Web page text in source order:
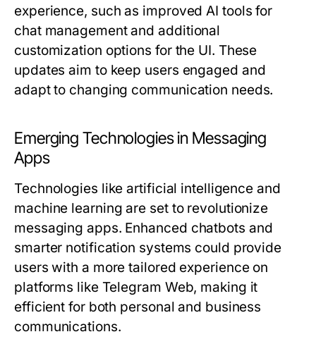
experience, such as improved AI tools for
chat management and additional
customization options for the UI. These
updates aim to keep users engaged and
adapt to changing communication needs.
Emerging Technologies in Messaging
Apps
Technologies like artificial intelligence and
machine learning are set to revolutionize
messaging apps. Enhanced chatbots and
smarter notification systems could provide
users with a more tailored experience on
platforms like Telegram Web, making it
efficient for both personal and business
communications.